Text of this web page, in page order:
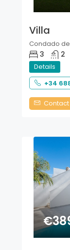
Villa
Condado de
3 2
Details
+34
Contact